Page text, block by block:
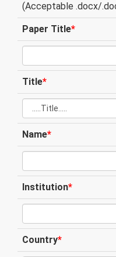
(Acceptable .docx/
Paper Title*
Title*
Name*
Institution*
Country*